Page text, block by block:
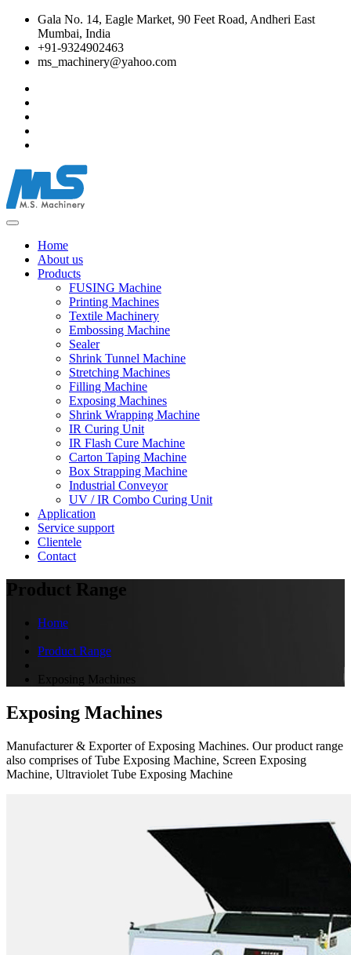
Gala No. 14, Eagle Market, 90 Feet Road, Andheri East
Mumbai, India
+91-9324902463
ms_machinery@yahoo.com
Home
About us
Products
FUSING Machine
Printing Machines
Textile Machinery
Embossing Machine
Sealer
Shrink Tunnel Machine
Stretching Machines
Filling Machine
Exposing Machines
Shrink Wrapping Machine
IR Curing Unit
IR Flash Cure Machine
Carton Taping Machine
Box Strapping Machine
Industrial Conveyor
UV / IR Combo Curing Unit
Application
Service support
Clientele
Contact
Product Range
Home
Product Range
Exposing Machines
Exposing Machines
Manufacturer & Exporter of Exposing Machines. Our product range
also comprises of Tube Exposing Machine, Screen Exposing
Machine, Ultraviolet Tube Exposing Machine